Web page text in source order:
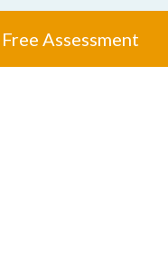
Free Assessment